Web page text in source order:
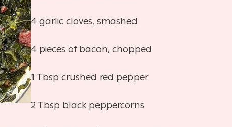
4 garlic cloves, smashed
4 pieces of bacon, chopped
1 Tbsp crushed red pepper
2 Tbsp black peppercorns